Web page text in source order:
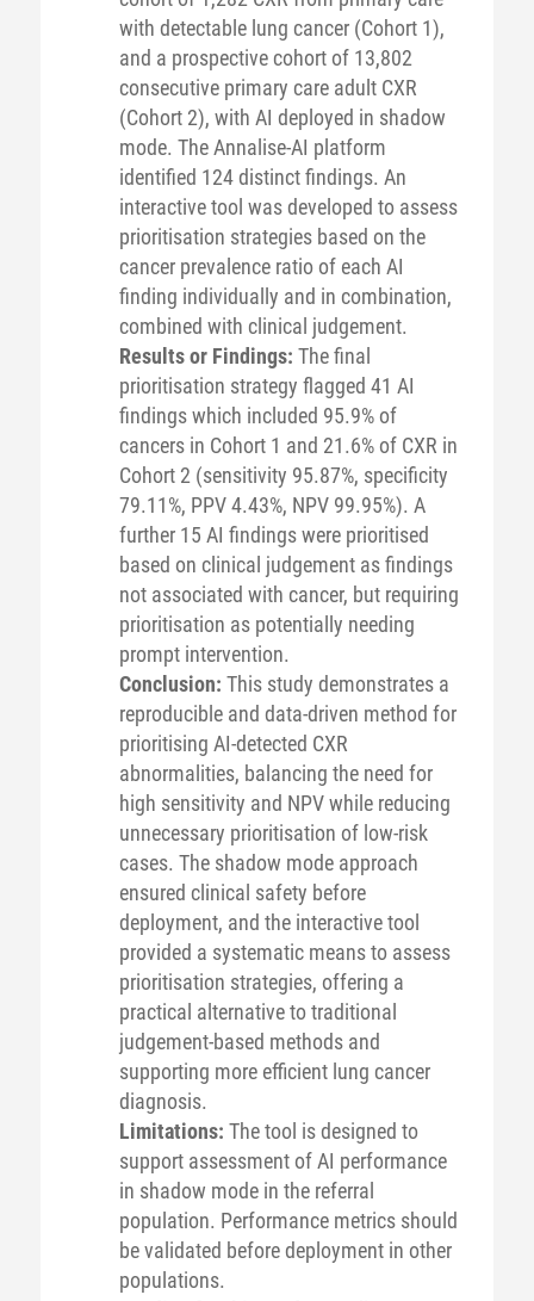
with detectable lung cancer (Cohort 1),
and a prospective cohort of 13,802
consecutive primary care adult CXR
(Cohort 2), with AI deployed in shadow
mode. The Annalise-AI platform
identified 124 distinct findings. An
interactive tool was developed to assess
prioritisation strategies based on the
cancer prevalence ratio of each AI
finding individually and in combination,
combined with clinical judgement.
Results or Findings: The final
prioritisation strategy flagged 41 AI
findings which included 95.9% of
cancers in Cohort 1 and 21.6% of CXR in
Cohort 2 (sensitivity 95.87%, specificity
79.11%, PPV 4.43%, NPV 99.95%). A
further 15 AI findings were prioritised
based on clinical judgement as findings
not associated with cancer, but requiring
prioritisation as potentially needing
prompt intervention.
Conclusion: This study demonstrates a
reproducible and data-driven method for
prioritising AI-detected CXR
abnormalities, balancing the need for
high sensitivity and NPV while reducing
unnecessary prioritisation of low-risk
cases. The shadow mode approach
ensured clinical safety before
deployment, and the interactive tool
provided a systematic means to assess
prioritisation strategies, offering a
practical alternative to traditional
judgement-based methods and
supporting more efficient lung cancer
diagnosis.
Limitations: The tool is designed to
support assessment of AI performance
in shadow mode in the referral
population. Performance metrics should
be validated before deployment in other
populations.